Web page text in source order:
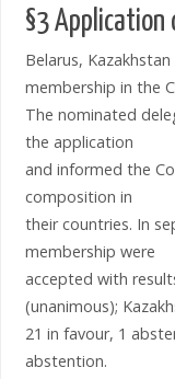
§3 Application
Belarus,
membership in the
The nominated
the application
and informed the
composition in
their countries. In
membership were
accepted with
(unanimous);
21 in favour, 1
abstention.